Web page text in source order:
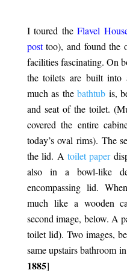
I toured theFlavel
posttoo), and found the
facilities fascinating. On
the toilets are built into
much as thebathtub is,
and seat of the toilet.
covered the entire
today’s oval rims). The
the lid. A toilet paper
also in a bowl-like
encompassing lid.
much like a wooden
second image, below. A
toilet lid). Two images,
same upstairs bathroom
1885]